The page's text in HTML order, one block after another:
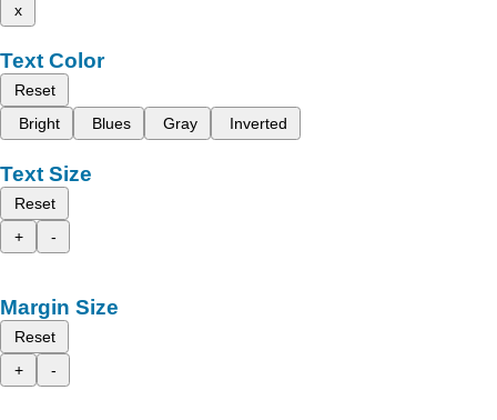
x
Text Color
Reset
Bright
Blues Gray Inverted
Text Size
Reset
+
-
Margin Size
Reset
+
-